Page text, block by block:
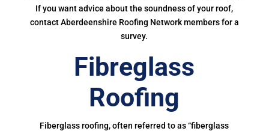
If you want advice about the soundness of your roof,
contact Aberdeenshire Roofing Network members for a
survey.
Fibreglass
Roofing
Fiberglass roofing, often referred to as “fiberglass